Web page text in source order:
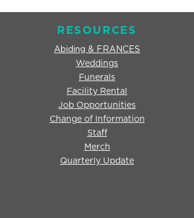
RESOURCES
Abiding & FRANCES
Weddings
Funerals
Facility Rental
Job Opportunities
Change of Information
Staff
Merch
Quarterly Update